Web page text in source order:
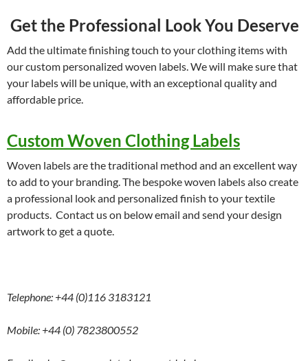
Get the Professional Look You Deserve
Add the ultimate finishing touch to your clothing items with
our custom personalized woven labels. We will make sure that
your labels will be unique, with an exceptional quality and
affordable price.
Custom Woven Clothing Labels
Woven labels are the traditional method and an excellent way
to add to your branding. The bespoke woven labels also create
a professional look and personalized finish to your textile
products. Contact us on below email and send your design
artwork to get a quote.
Telephone: +44 (0)116 3183121
Mobile: +44 (0) 7823800552